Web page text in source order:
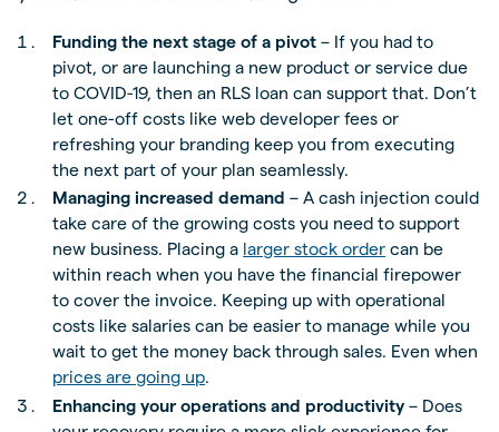
Funding the next stage of a pivot – If you had to
pivot, or are launching a new product or service due
to COVID-19, then an RLS loan can support that. Don’t
let one-off costs like web developer fees or
refreshing your branding keep you from executing
the next part of your plan seamlessly.
Managing increased demand – A cash injection could
take care of the growing costs you need to support
new business. Placing a larger stock order can be
within reach when you have the financial firepower
to cover the invoice. Keeping up with operational
costs like salaries can be easier to manage while you
wait to get the money back through sales. Even when
prices are going up.
Enhancing your operations and productivity – Does